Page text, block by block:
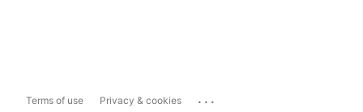
Terms of use Privacy & cookies ...